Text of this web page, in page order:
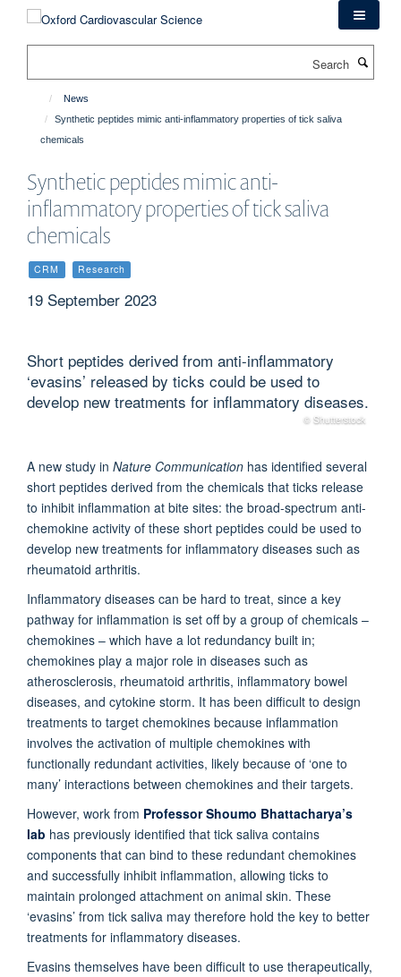
News
Synthetic peptides mimic anti-inflammatory properties of tick saliva
chemicals
Synthetic peptides mimic anti-
inflammatory properties of tick saliva
chemicals
CRM Research
19 September 2023
Short peptides derived from anti-inflammatory
‘evasins’ released by ticks could be used to
develop new treatments for inflammatory diseases.
© Shutterstock
A new study in Nature Communication has identified several
short peptides derived from the chemicals that ticks release
to inhibit inflammation at bite sites: the broad-spectrum anti-
chemokine activity of these short peptides could be used to
develop new treatments for inflammatory diseases such as
rheumatoid arthritis.
Inflammatory diseases can be hard to treat, since a key
pathway for inflammation is set off by a group of chemicals –
chemokines – which have a lot redundancy built in;
chemokines play a major role in diseases such as
atherosclerosis, rheumatoid arthritis, inflammatory bowel
diseases, and cytokine storm. It has been difficult to design
treatments to target chemokines because inflammation
involves the activation of multiple chemokines with
functionally redundant activities, likely because of ‘one to
many’ interactions between chemokines and their targets.
However, work from Professor Shoumo Bhattacharya’s
lab has previously identified that tick saliva contains
components that can bind to these redundant chemokines
and successfully inhibit inflammation, allowing ticks to
maintain prolonged attachment on animal skin. These
‘evasins’ from tick saliva may therefore hold the key to better
treatments for inflammatory diseases.
Evasins themselves have been difficult to use therapeutically,